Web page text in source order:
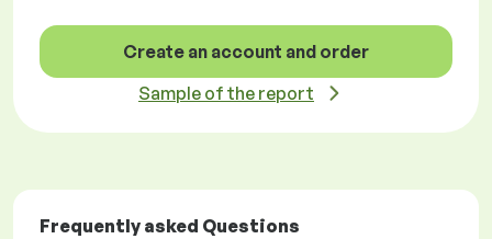
Create an account and order
Sample of the report
Frequently asked Questions